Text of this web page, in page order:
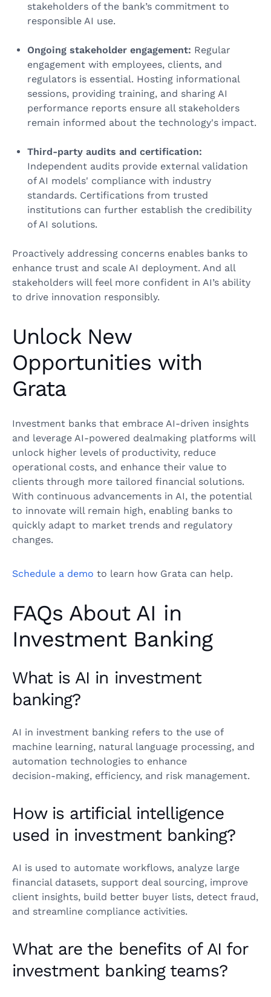
stakeholders of the bank’s commitment to
responsible AI use.
Ongoing stakeholder engagement: Regular
engagement with employees, clients, and
regulators is essential. Hosting informational
sessions, providing training, and sharing AI
performance reports ensure all stakeholders
remain informed about the technology's impact.
Third-party audits and certification:
Independent audits provide external validation
of AI models' compliance with industry
standards. Certifications from trusted
institutions can further establish the credibility
of AI solutions.
Proactively addressing concerns enables banks to
enhance trust and scale AI deployment. And all
stakeholders will feel more confident in AI’s ability
to drive innovation responsibly.
Unlock New
Opportunities with
Grata
Investment banks that embrace AI-driven insights
and leverage AI-powered dealmaking platforms will
unlock higher levels of productivity, reduce
operational costs, and enhance their value to
clients through more tailored financial solutions.
With continuous advancements in AI, the potential
to innovate will remain high, enabling banks to
quickly adapt to market trends and regulatory
changes.
Schedule a demo to learn how Grata can help.
FAQs About AI in
Investment Banking
What is AI in investment
banking?
AI in investment banking refers to the use of
machine learning, natural language processing, and
automation technologies to enhance
decision‑making, efficiency, and risk management.
How is artificial intelligence
used in investment banking?
AI is used to automate workflows, analyze large
financial datasets, support deal sourcing, improve
client insights, build better buyer lists, detect fraud,
and streamline compliance activities.
What are the benefits of AI for
investment banking teams?